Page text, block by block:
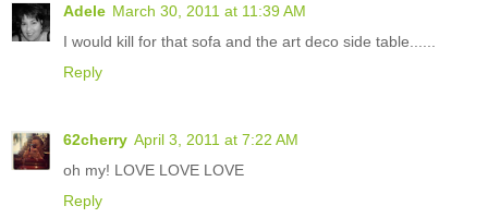
Adele March 30, 2011 at 11:39 AM
I would kill for that sofa and the art deco side table......
Reply
62cherry April 3, 2011 at 7:22 AM
oh my! LOVE LOVE LOVE
Reply